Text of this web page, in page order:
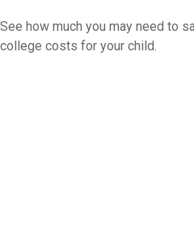
See how much you may need to
college costs for your child.